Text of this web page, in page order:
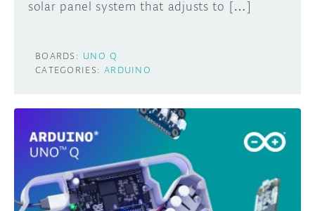
solar panel system that adjusts to […]
BOARDS: UNO Q
CATEGORIES: ARDUINO